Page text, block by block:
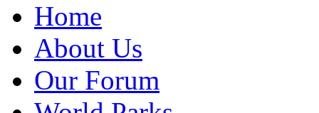
Home
About Us
Our Forum